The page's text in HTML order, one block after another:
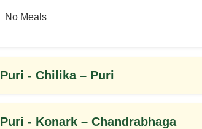
No Meals
Puri - Chilika – Puri
Puri - Konark – Chandrabhaga